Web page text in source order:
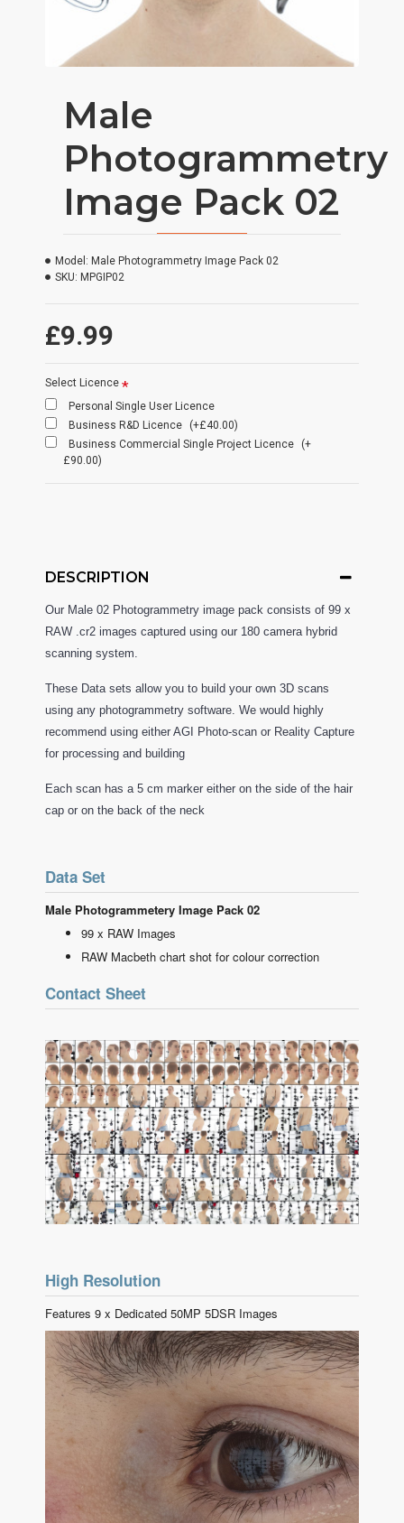
Male
Photogrammetry
Image Pack 02
£9.99
Model: Male Photogrammetry Image Pack 02
SKU: MPGIP02
Select Licence
Personal Single User Licence
Business R&D Licence
(+£40.00)
Business Commercial Single Project Licence
(+
£90.00)
DESCRIPTION
Our Male 02 Photogrammetry image pack consists of 99 x
RAW .cr2 images captured using our 180 camera hybrid
scanning system.
These Data sets allow you to build your own 3D scans
using any photogrammetry software. We would highly
recommend using either AGI Photo-scan or Reality Capture
for processing and building
Each scan has a 5 cm marker either on the side of the hair
cap or on the back of the neck
Data Set
Male Photogrammetery Image Pack 02
99 x RAW Images
RAW Macbeth chart shot for colour correction
Contact Sheet
High Resolution
Features 9 x Dedicated 50MP 5DSR Images